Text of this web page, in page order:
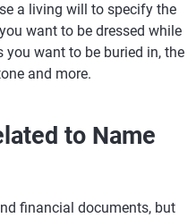
a living will to specify the
want to be dressed while
want to be buried in, the
and more.
to Name
financial documents, but